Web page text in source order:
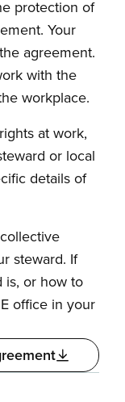
protection of
Your
agreement.
with the
workplace.
at work,
or local
details of
steward. If
is, or how to
office in your